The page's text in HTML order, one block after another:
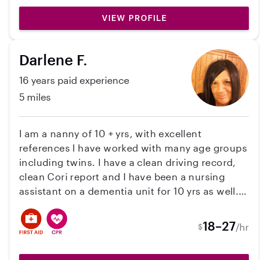
10-year-olds, and have been babysitting since I
was 16. I'm confident in my ability to
create a fun, engaging environment for kids
through different activities, both indoor and
outdoor, games, and story time. I have a
Care.com profile where I have passed my
background check and have a couple of
reviews.
VIEW PROFILE
Darlene F.
16 years paid experience
5 miles
I am a nanny of 10 + yrs, with excellent
references I have worked with many age groups
including twins. I have a clean driving record,
clean Cori report and I have been a nursing
assistant on a dementia unit for 10 yrs as well. I
mother of four ranging from 27-20. I enjoy all
age appropriate activities, such as walking,
$18–27/hr